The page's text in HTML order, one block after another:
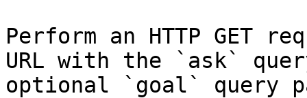
Perform an HTTP GET
URL with the `ask`
optional `goal` query